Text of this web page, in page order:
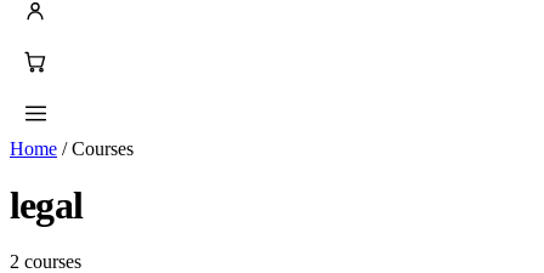
Home / Courses
legal
2 courses